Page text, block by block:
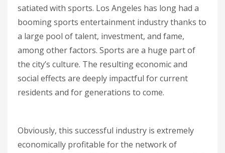
satiated with sports. Los Angeles has long had a
booming sports entertainment industry thanks to
a large pool of talent, investment, and fame,
among other factors. Sports are a huge part of
the city’s culture. The resulting economic and
social effects are deeply impactful for current
residents and for generations to come.
Obviously, this successful industry is extremely
economically profitable for the network of